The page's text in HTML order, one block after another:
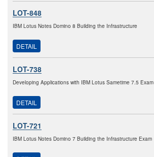
LOT-848
IBM Lotus Notes Domino 8 Building the Infrastructure
DETAIL
LOT-738
Developing Applications with IBM Lotus Sametime 7.5 Exam
DETAIL
LOT-721
IBM Lotus Notes Domino 7 Building the Infrastructure Exam